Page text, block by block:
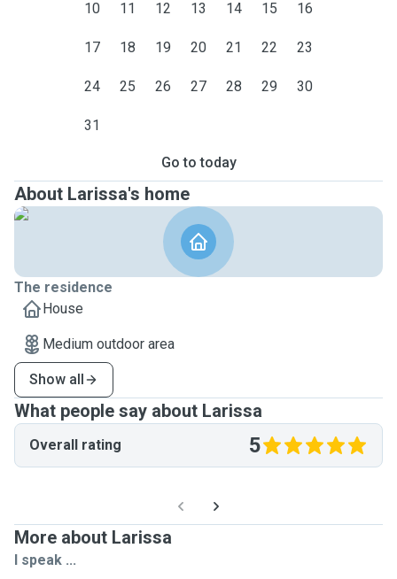
10 11 12 13 14 15 16
17 18 19 20 21 22 23
24 25 26 27 28 29 30
31
Go to today
About Larissa's home
The residence
House
Medium outdoor area
Show all
What people say about Larissa
Overall rating 5
More about Larissa
I speak ...